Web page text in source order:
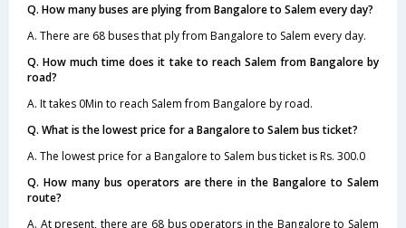
Q. How many buses are plying from Bangalore to Salem every day?
A. There are 68 buses that ply from Bangalore to Salem every day.
Q. How much time does it take to reach Salem from Bangalore by
road?
A. It takes 0Min to reach Salem from Bangalore by road.
Q. What is the lowest price for a Bangalore to Salem bus ticket?
A. The lowest price for a Bangalore to Salem bus ticket is Rs. 300.0
Q. How many bus operators are there in the Bangalore to Salem
route?
A. At present, there are 68 bus operators in the Bangalore to Salem